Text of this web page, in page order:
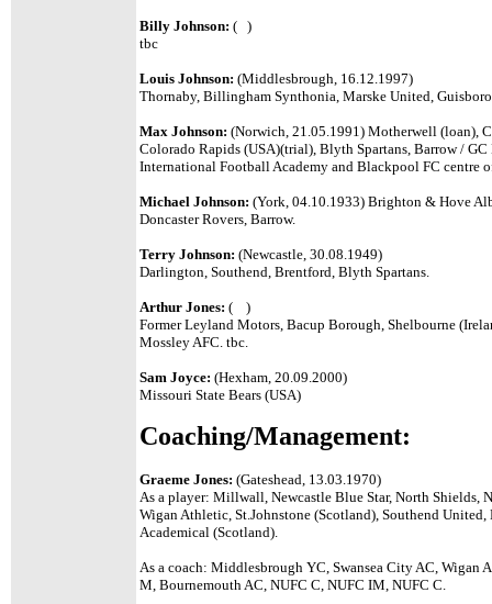
Billy Johnson: ( )
tbc
Louis Johnson: (Middlesbrough, 16.12.1997)
Thornaby, Billingham Synthonia, Marske United,
Max Johnson: (Norwich, 21.05.1991) Motherwell (loan),
Colorado Rapids (USA)(trial), Blyth Spartans, Barrow /
International Football Academy and Blackpool FC centre
Michael Johnson: (York, 04.10.1933) Brighton & Hove
Doncaster Rovers, Barrow.
Terry Johnson: (Newcastle, 30.08.1949)
Darlington, Southend, Brentford, Blyth Spartans.
Arthur Jones: ( )
Former Leyland Motors, Bacup Borough, Shelbourne
Mossley AFC. tbc.
Sam Joyce: (Hexham, 20.09.2000)
Missouri State Bears (USA)
Coaching/Management:
Graeme Jones: (Gateshead, 13.03.1970)
As a player: Millwall, Newcastle Blue Star, North Shields,
Wigan Athletic, St.Johnstone (Scotland), Southend
Academical (Scotland).
As a coach: Middlesbrough YC, Swansea City AC,
M, Bournemouth AC, NUFC C, NUFC IM, NUFC C.